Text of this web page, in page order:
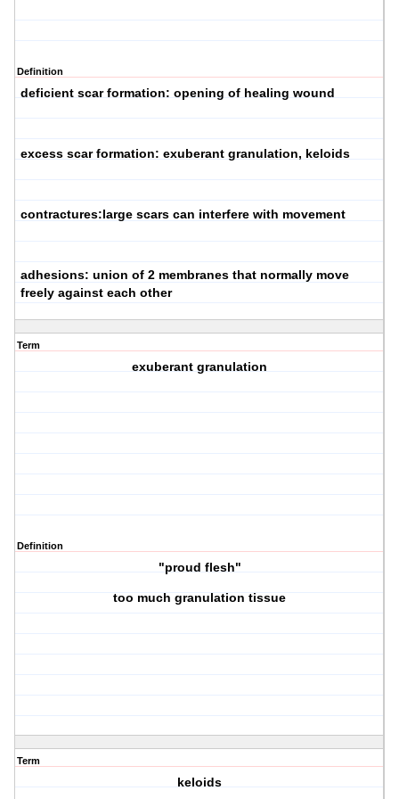
Definition
deficient scar formation: opening of healing wound
excess scar formation: exuberant granulation, keloids
contractures:large scars can interfere with movement
adhesions: union of 2 membranes that normally move
freely against each other
Term
exuberant granulation
Definition
"proud flesh"
too much granulation tissue
Term
keloids